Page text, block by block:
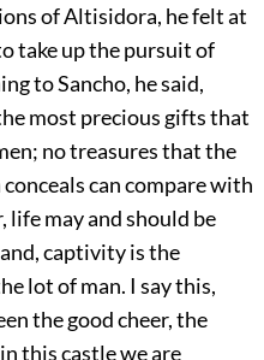
of Altisidora, he felt at
take up the pursuit of
to Sancho, he said,
most precious gifts that
no treasures that the
can compare with
life may and should be
captivity is the
lot of man. I say this,
the good cheer, the
this castle we are